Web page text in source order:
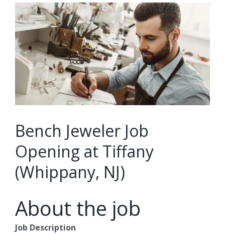
View
Larger
Image
Bench Jeweler Job
Opening at Tiffany
(Whippany, NJ)
About the job
Job Description